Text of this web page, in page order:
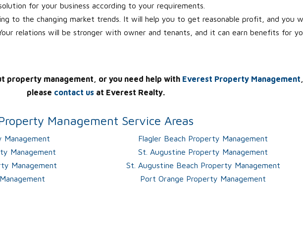
for your business according to your requirements.
to the changing market trends. It will help you to get reasonable profit, and you
relations will be stronger with owner and tenants, and it can earn benefits for
property management, or you need help with Everest Property Management
please contact us at Everest Realty.
Management Service Areas
Management
Flagler Beach Property Management
Management
St. Augustine Property Management
Management
St. Augustine Beach Property Management
Port Orange Property Management